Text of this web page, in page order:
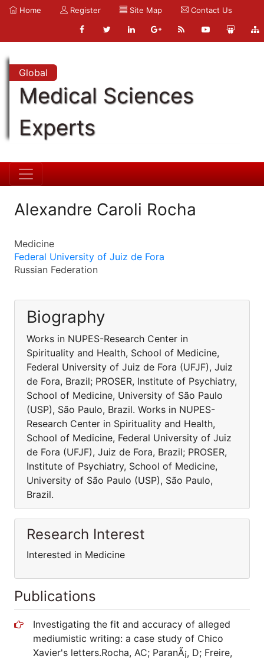
Home Register Site Map Contact Us
Global
Medical Sciences
Experts
Alexandre Caroli Rocha
Medicine
Federal University of Juiz de Fora
Russian Federation
Biography
Works in NUPES-Research Center in
Spirituality and Health, School of Medicine,
Federal University of Juiz de Fora (UFJF), Juiz
de Fora, Brazil; PROSER, Institute of Psychiatry,
School of Medicine, University of São Paulo
(USP), São Paulo, Brazil. Works in NUPES-
Research Center in Spirituality and Health,
School of Medicine, Federal University of Juiz
de Fora (UFJF), Juiz de Fora, Brazil; PROSER,
Institute of Psychiatry, School of Medicine,
University of São Paulo (USP), São Paulo,
Brazil.
Research Interest
Interested in Medicine
Publications
Investigating the fit and accuracy of alleged
mediumistic writing: a case study of Chico
Xavier's letters.Rocha, AC; ParanÃ¡, D; Freire,